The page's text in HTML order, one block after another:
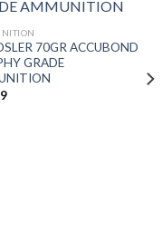
70GR ACCUBOND
GRADE